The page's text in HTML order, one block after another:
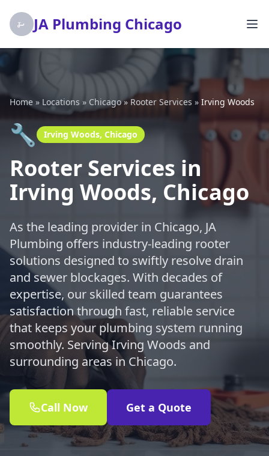
JA Plumbing Chicago
Home » Locations » Chicago»Rooter Services » Irving Woods
🔧 Irving Woods, Chicago
Rooter Services in
Irving Woods, Chicago
As the leading provider in Chicago, JA
Plumbing offers industry-leading rooter
solutions designed to swiftly resolve drain
and sewer blockages. With decades of
expertise, our skilled team guarantees
satisfaction through fast, reliable service
that keeps your plumbing system running
smoothly. Serving Irving Woods and
surrounding areas in Chicago.
Call Now Get a Quote